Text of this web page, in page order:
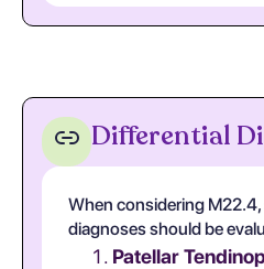
Differential
When considering
diagnoses should be
Patellar